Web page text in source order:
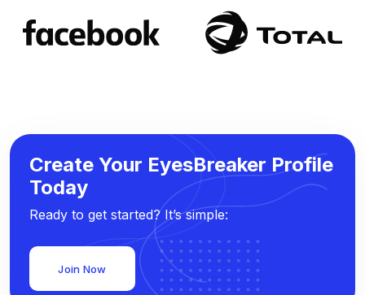
Create Your EyesBreaker Profile
Today
Ready to get started? It’s simple:
Join Now